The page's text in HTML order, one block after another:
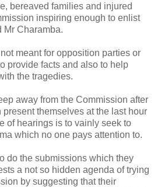
bereaved families and injured
inspiring enough to enlist
Mr Charamba.
meant for opposition parties or
provide facts and also to help
the tragedies.
away from the Commission after
themselves at the last hour
of hearings is to vainly seek to
which no one pays attention to.
do the submissions which they
a not so hidden agenda of trying
by suggesting that their